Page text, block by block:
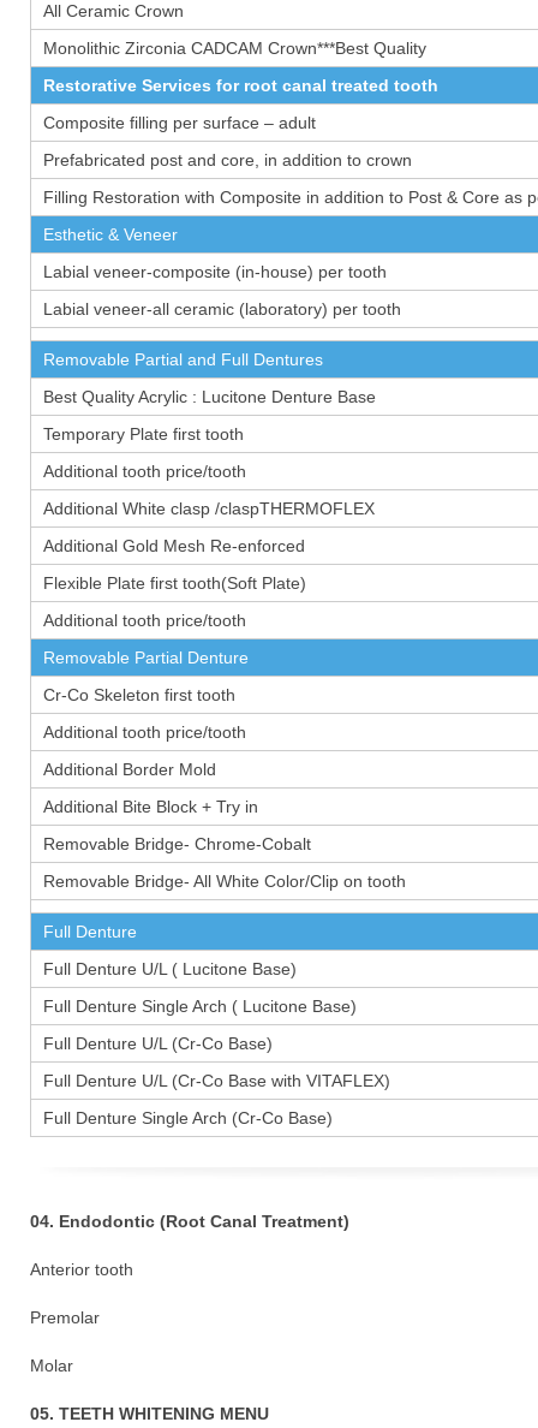
All Ceramic Crown
Monolithic Zirconia CADCAM Crown***Best Quality
Restorative Services for root canal treated tooth
Composite filling per surface – adult
Prefabricated post and core, in addition to crown
Filling Restoration with Composite in addition to Post & Core as
Esthetic & Veneer
Labial veneer-composite (in-house) per tooth
Labial veneer-all ceramic (laboratory) per tooth
Removable Partial and Full Dentures
Best Quality Acrylic : Lucitone Denture Base
Temporary Plate first tooth
Additional tooth price/tooth
Additional White clasp /claspTHERMOFLEX
Additional Gold Mesh Re-enforced
Flexible Plate first tooth(Soft Plate)
Additional tooth price/tooth
Removable Partial Denture
Cr-Co Skeleton first tooth
Additional tooth price/tooth
Additional Border Mold
Additional Bite Block + Try in
Removable Bridge- Chrome-Cobalt
Removable Bridge- All White Color/Clip on tooth
Full Denture
Full Denture U/L ( Lucitone Base)
Full Denture Single Arch ( Lucitone Base)
Full Denture U/L (Cr-Co Base)
Full Denture U/L (Cr-Co Base with VITAFLEX)
Full Denture Single Arch (Cr-Co Base)
04. Endodontic (Root Canal Treatment)
Anterior tooth
Premolar
Molar
05. TEETH WHITENING MENU